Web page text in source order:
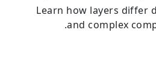
Learn how layers differ
and complex